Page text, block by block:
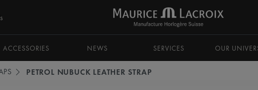
ACCESSORIES NEWS SERVICES OUR
PETROL NUBUCK LEATHER STRAP